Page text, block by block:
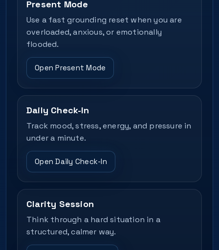
Present Mode
Use a fast grounding reset when you are
overloaded, anxious, or emotionally
flooded.
Open Present Mode
Daily Check-In
Track mood, stress, energy, and pressure in
under a minute.
Open Daily Check-In
Clarity Session
Think through a hard situation in a
structured, calmer way.